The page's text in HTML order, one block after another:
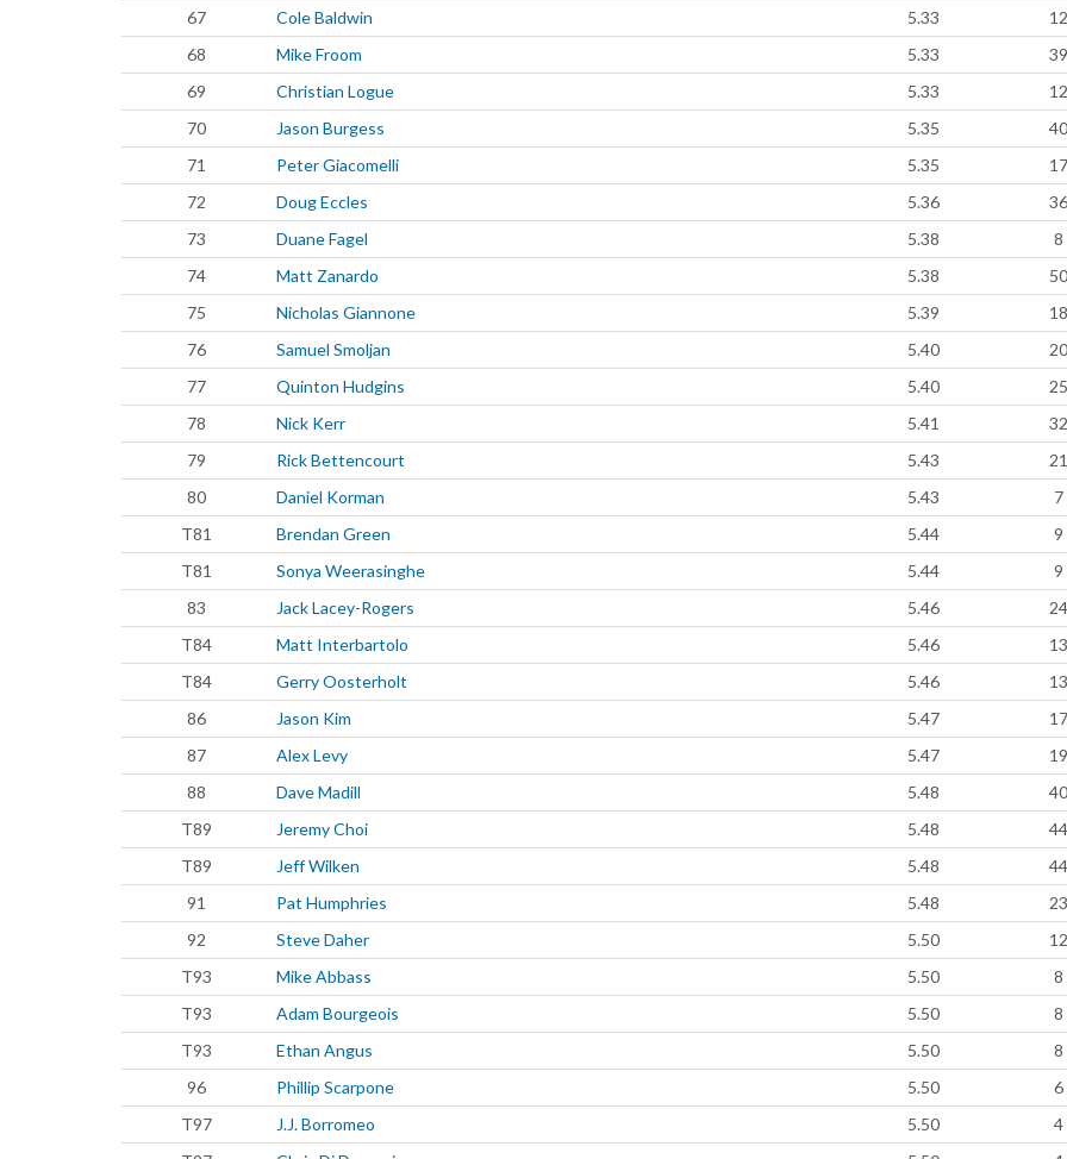
67
Cole Baldwin 5.33
12
68
Mike Froom 5.33
39
69
Christian Logue 5.33
12
70
Jason Burgess 5.35
40
71
Peter Giacomelli 5.35
17
72
Doug Eccles 5.36
36
73
Duane Fagel 5.38
8
74
Matt Zanardo 5.38
50
75
Nicholas Giannone 5.39
18
76
Samuel Smoljan 5.40
20
77
Quinton Hudgins 5.40
25
78
Nick Kerr 5.41
32
79
Rick Bettencourt 5.43
21
80
Daniel Korman 5.43
7
T81
Brendan Green 5.44
9
T81
Sonya Weerasinghe 5.44
9
83
Jack Lacey-Rogers 5.46
24
T84
Matt Interbartolo 5.46
13
T84
Gerry Oosterholt 5.46
13
86
Jason Kim 5.47
17
87
Alex Levy 5.47
19
88
Dave Madill 5.48
40
T89
Jeremy Choi 5.48
44
T89
Jeff Wilken 5.48
44
91
Pat Humphries 5.48
23
92
Steve Daher 5.50
12
T93
Mike Abbass 5.50
8
T93
Adam Bourgeois 5.50
8
T93
Ethan Angus 5.50
8
96
Phillip Scarpone 5.50
6
T97
J.J. Borromeo 5.50
4